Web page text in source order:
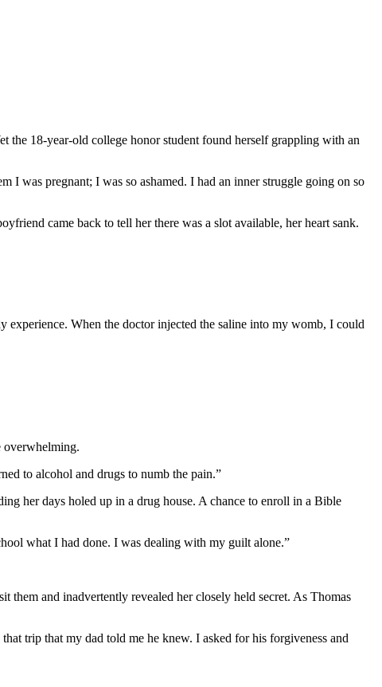
the 18-year-old college honor student found herself grappling with an
was pregnant; I was so ashamed. I had an inner struggle going on so
came back to tell her there was a slot available, her heart sank.
When the doctor injected the saline into my womb, I could
overwhelming.
to alcohol and drugs to numb the pain.”
her days holed up in a drug house. A chance to enroll in a Bible
what I had done. I was dealing with my guilt alone.”
them and inadvertently revealed her closely held secret. As Thomas
trip that my dad told me he knew. I asked for his forgiveness and